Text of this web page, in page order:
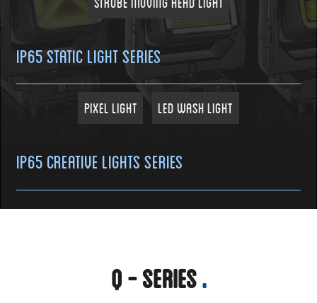
IP65 Static Light Series
Pixel Light LED Wash Light
IP65 Creative Lights Series
Q - Series